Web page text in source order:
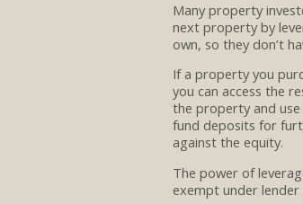
Many property
next property by
own, so they don’t
If a property you
you can access the
the property and
fund deposits for
against the equity.
The power of
exempt under